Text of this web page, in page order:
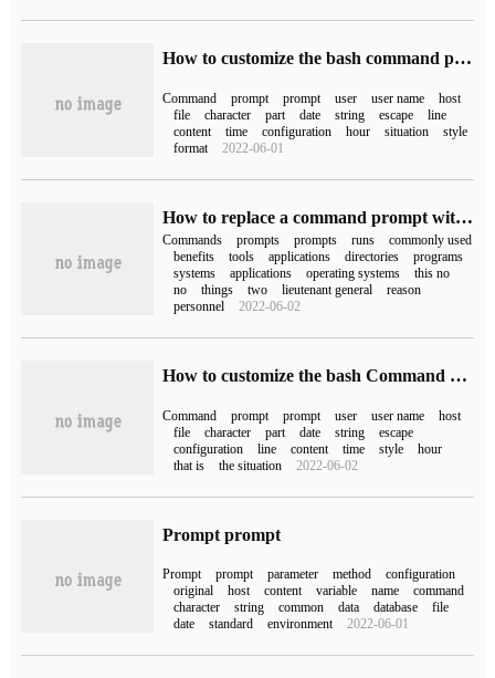
How to customize the bash command prompt on Linux
Command prompt prompt user user name
host
file
character part date string escape
line
content
time configuration hour situation
style
format
2022-06-01
How to replace a command prompt with Windows PowerShell
Commands prompts prompts runs
commonly used
benefits
tools applications directories
programs
systems
applications operating systems
this no
no
things two lieutenant general
reason
personnel
2022-06-02
How to customize the bash Command prompt in Linux
Command prompt prompt user user name
host
file
character part date string
escape
configuration
line content time style
hour
that is
the situation 2022-06-02
Prompt prompt
Prompt prompt parameter method
configuration
original
host content variable name
command
character
string common data database
file
date
standard environment 2022-06-01